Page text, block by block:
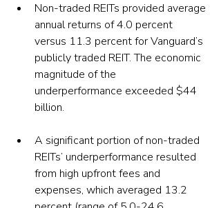
Non-traded REITs provided average
annual returns of 4.0 percent
versus 11.3 percent for Vanguard’s
publicly traded REIT. The economic
magnitude of the
underperformance exceeded $44
billion.
A significant portion of non-traded
REITs’ underperformance resulted
from high upfront fees and
expenses, which averaged 13.2